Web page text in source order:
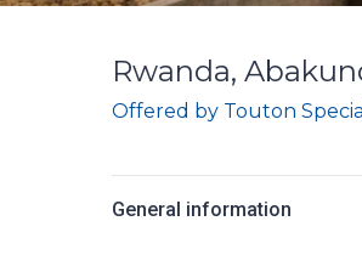
Rwanda,
Offered by Touton
General information